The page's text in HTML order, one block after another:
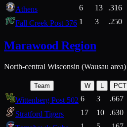
Athens
6 13 .316
Fall Creek Post 376 1 3 .250
Marawood Region
North-central Wisconsin (Wausau area)
Team W L PCT
Wittenberg Post 502 6 3 .667
Stratford Tigers
17 10 .630